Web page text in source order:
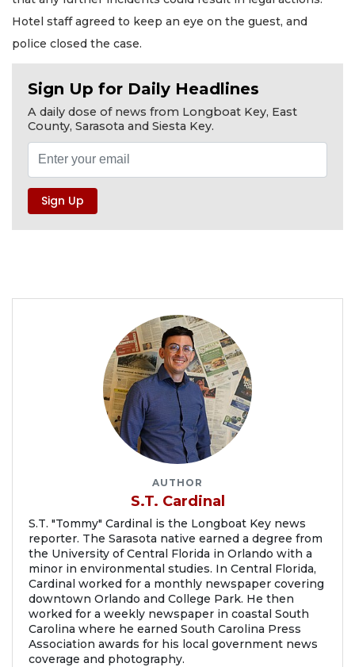
Hotel staff agreed to keep an eye on the guest, and
police closed the case.
Sign Up for Daily Headlines
A daily dose of news from Longboat Key, East
County, Sarasota and Siesta Key.
AUTHOR
S.T. Cardinal
S.T. "Tommy" Cardinal is the Longboat Key news
reporter. The Sarasota native earned a degree from
the University of Central Florida in Orlando with a
minor in environmental studies. In Central Florida,
Cardinal worked for a monthly newspaper covering
downtown Orlando and College Park. He then
worked for a weekly newspaper in coastal South
Carolina where he earned South Carolina Press
Association awards for his local government news
coverage and photography.